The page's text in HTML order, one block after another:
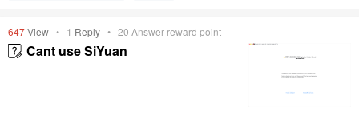
647View • 1 Reply • 20 Answer reward point
Cant use SiYuan